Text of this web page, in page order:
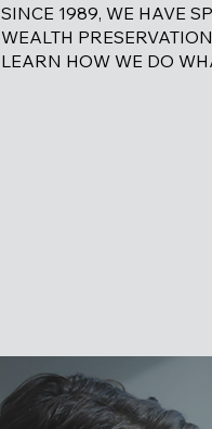
SINCE 1989, WE HAVE
WEALTH
LEARN HOW WE DO